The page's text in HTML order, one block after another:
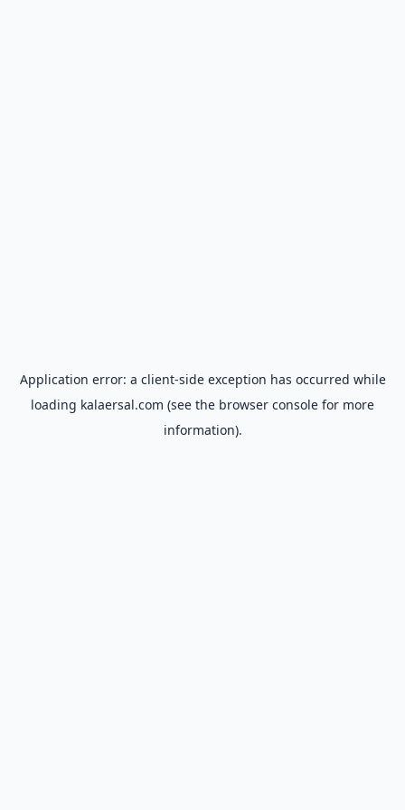
Application error: a client-side exception has occurred while
loading kalaersal.com (see the browser console for more
information).